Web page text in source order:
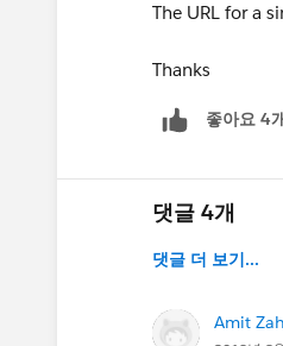
The URL for a
Thanks
좋아요 4개
댓글 4개
댓글 더 보기...
Amit